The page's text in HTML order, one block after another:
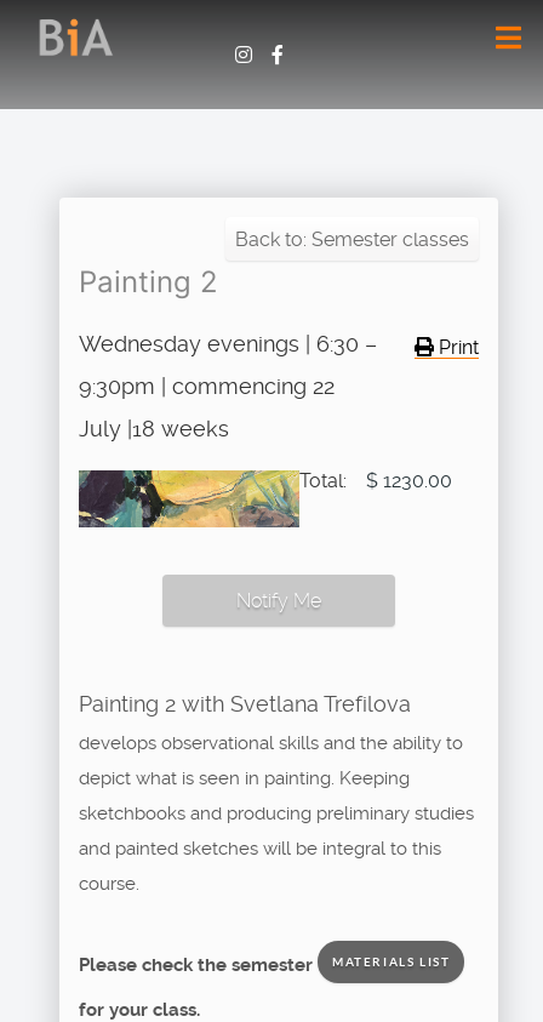
Back to: Semester classes
Painting 2
Print
Wednesday evenings | 6:30 –
9:30pm | commencing 22
July |18 weeks
Total: $ 1230.00
Notify Me
Painting 2 with Svetlana Trefilova
develops observational skills and the ability to
depict what is seen in painting. Keeping
sketchbooks and producing preliminary studies
and painted sketches will be integral to this
course.
Please check the semester MATERIALS LIST
for your class.